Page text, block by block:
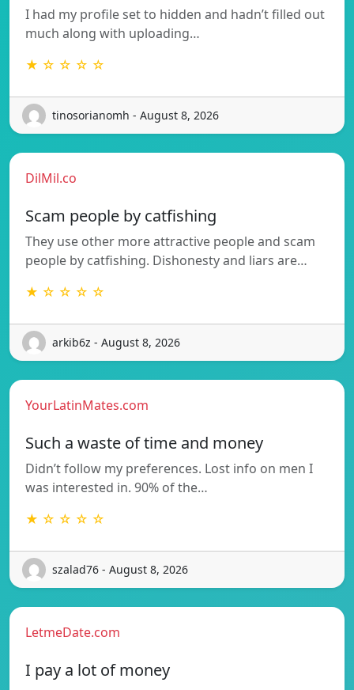
I had my profile set to hidden and hadn’t filled out
much along with uploading…
★ ☆ ☆ ☆ ☆
tinosorianomh - August 8, 2026
DilMil.co
Scam people by catfishing
They use other more attractive people and scam
people by catfishing. Dishonesty and liars are…
★ ☆ ☆ ☆ ☆
arkib6z - August 8, 2026
YourLatinMates.com
Such a waste of time and money
Didn’t follow my preferences. Lost info on men I
was interested in. 90% of the…
★ ☆ ☆ ☆ ☆
szalad76 - August 8, 2026
LetmeDate.com
I pay a lot of money